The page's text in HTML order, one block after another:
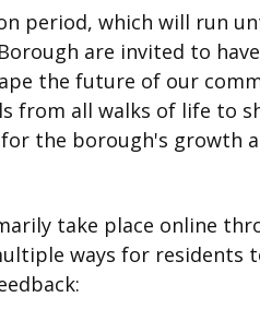
period, which will run
are invited to
the future of our
from all walks of life to
the borough's growth
take place online
ways for residents